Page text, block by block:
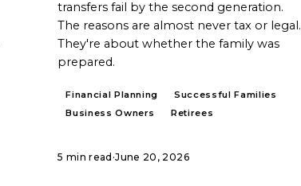
transfers fail by the second generation.
The reasons are almost never tax or legal.
They're about whether the family was
prepared.
Financial Planning
Successful Families
Business Owners
Retirees
5 min read ·June 20, 2026